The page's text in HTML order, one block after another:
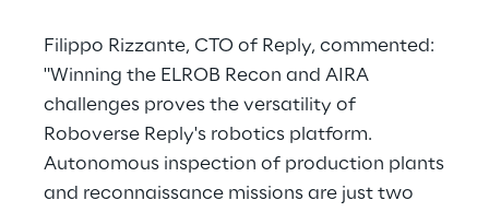
Filippo Rizzante, CTO of Reply, commented:
"Winning the ELROB Recon and AIRA
challenges proves the versatility of
Roboverse Reply's robotics platform.
Autonomous inspection of production plants
and reconnaissance missions are just two